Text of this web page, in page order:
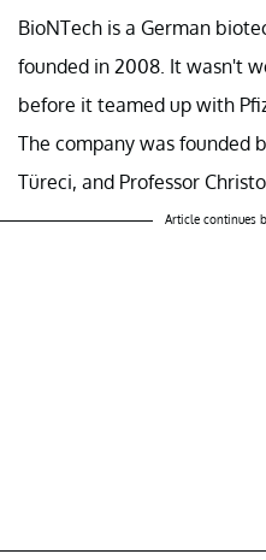
BioNTech is a German
founded in 2008. It wasn't
before it teamed up with
The company was founded
Türeci, and Professor
Article continues